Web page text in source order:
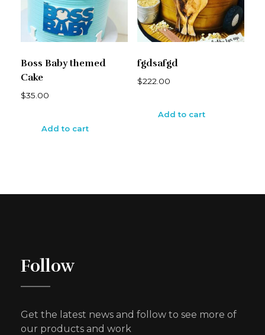
Boss Baby themed
Cake
$35.00
Add to cart
fgdsafgd
$222.00
Add to cart
Follow
Get the latest news and follow to see more of
our products and work